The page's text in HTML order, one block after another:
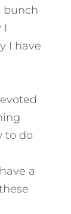
bunch
I
I have
to do
a